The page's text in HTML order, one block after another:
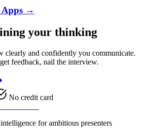
→
your thinking
clearly and confidently you communicate.
feedback, nail the interview.
No credit card
for ambitious presenters